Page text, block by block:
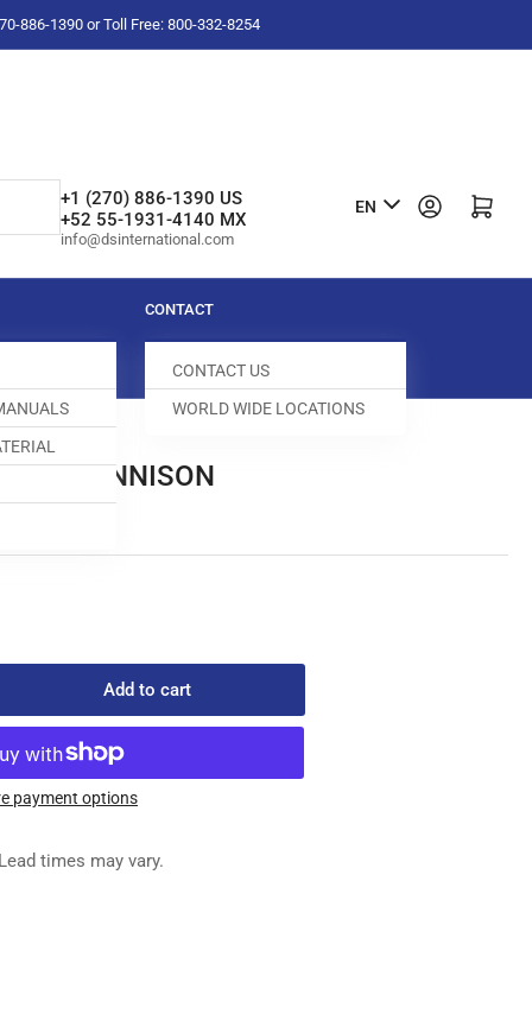
886-1390 or Toll Free: 800-332-8254
+1 (270) 886-1390 US
+52 55-1931-4140 MX
info@dsinternational.com
L
n
u
a
g
EN Log in Open mini cart
CONTACT
CONTACT US
WORLD WIDE LOCATIONS
DENNISON
Add to cart
payment options
times may vary.